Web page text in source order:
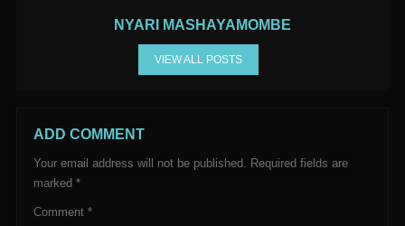
NYARI MASHAYAMOMBE
VIEW ALL POSTS
ADD COMMENT
Your email address will not be published.
Required fields are
marked *
Comment *